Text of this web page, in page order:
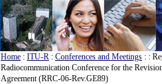
Home : ITU-R : Conferences and Meetings : :
Radiocommunication Conference for the
Agreement (RRC-06-Rev.GE89)